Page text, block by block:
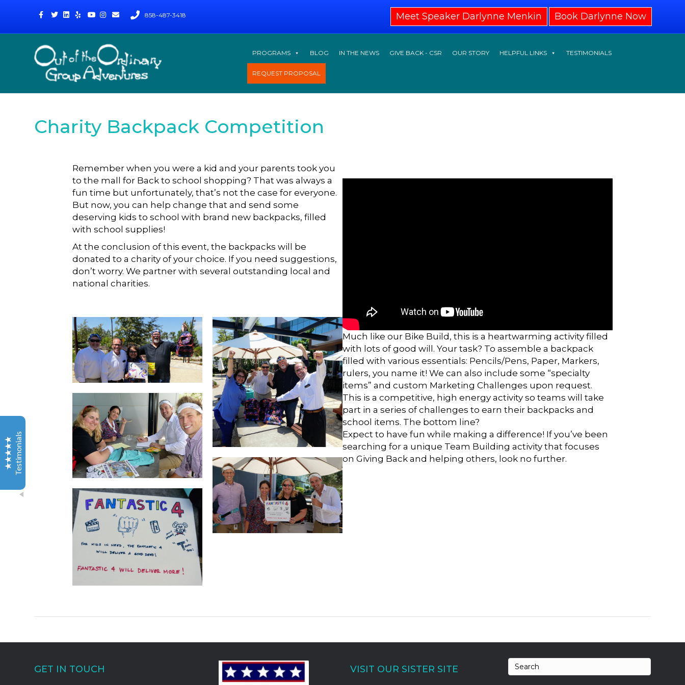
Facebook
Twitter
Linkedin
YelpYoutube
Instagram
Email 858-487-3418 Meet Speaker Darlynne Menkin Book Darlynne Now
PROGRAMS BLOG IN THE NEWS GIVE BACK - CSR OUR STORY HELPFUL LINKS TESTIMONIALS
REQUEST PROPOSAL
Charity Backpack Competition
Remember when you were a kid and your parents took you
to the mall for Back to school shopping? That was always a
fun time but unfortunately, that’s not the case for everyone.
But now, you can help change that and send some
deserving kids to school with brand new backpacks, filled
with school supplies!
At the conclusion of this event, the backpacks will be
donated to a charity of your choice. If you need suggestions,
don’t worry. We partner with several outstanding local and
national charities.
Much like our Bike Build, this is a heartwarming activity filled
with lots of good will. Your task? To assemble a backpack
filled with various essentials: Pencils/Pens, Paper, Markers,
rulers, you name it! We can also include some “specialty
items” and custom Marketing Challenges upon request.
This is a competitive, high energy activity so teams will take
part in a series of challenges to earn their backpacks and
school items. The bottom line?
Expect to have fun while making a difference! If you’ve been
searching for a unique Team Building activity that focuses
on Giving Back and helping others, look no further.
GET IN TOUCH VISIT OUR SISTER SITE
Testimonials
Out Of The Ordinary
Testimonials
Alex
Thank you for everything you did to make this event
great! Not to mention all you did to make the event
even happen in the first place.
You two were a pleasure to work with, as was the team
you brought in, and I will certainly be recommending
and our entire team had an amazing experience. Love
the pictures as well. Can’t wait to share the link with
the team. Such a cool bonus!
Audra H
of the Ordinary Group & Team Adventures simply
experience! The best part for me as a Meeting Planner
Excellent